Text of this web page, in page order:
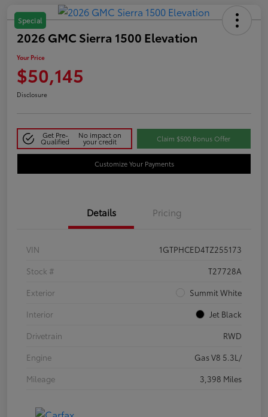
Special
2026 GMC Sierra 1500 Elevation
Your Price
$50,145
Disclosure
Get Pre-
Qualified
No impact on
your credit Claim $500 Bonus Offer
Customize Your Payments
Details Pricing
VIN
1GTPHCED4TZ255173
Stock #
T27728A
Exterior
Summit White
Interior
Jet Black
Drivetrain
RWD
Engine
Gas V8 5.3L/
Mileage
3,398 Miles